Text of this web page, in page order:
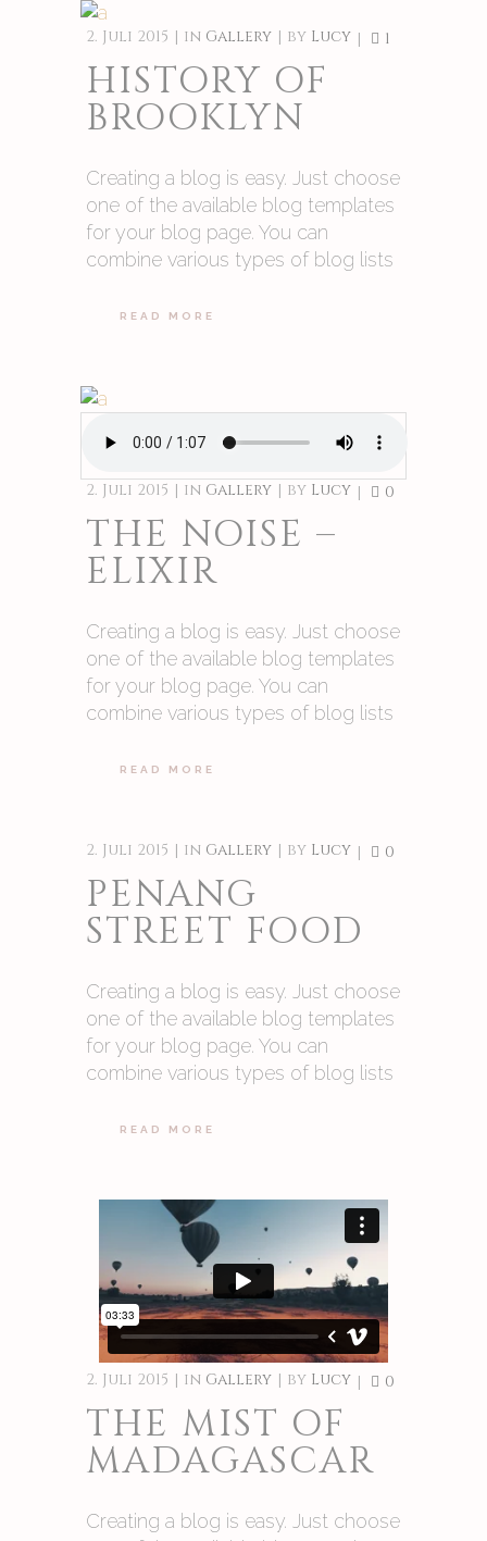
2. Juli 2015 in Gallery by Lucy 1
HISTORY OF
BROOKLYN
Creating a blog is easy. Just choose
one of the available blog templates
for your blog page. You can
combine various types of blog lists
READ MORE
2. Juli 2015 in Gallery by Lucy 0
THE NOISE –
ELIXIR
Creating a blog is easy. Just choose
one of the available blog templates
for your blog page. You can
combine various types of blog lists
READ MORE
2. Juli 2015 in Gallery by Lucy 0
PENANG
STREET FOOD
Creating a blog is easy. Just choose
one of the available blog templates
for your blog page. You can
combine various types of blog lists
READ MORE
2. Juli 2015 in Gallery by Lucy 0
THE MIST OF
MADAGASCAR
Creating a blog is easy. Just choose